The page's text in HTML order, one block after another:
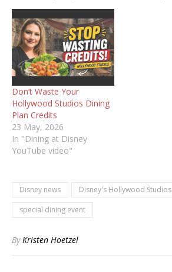
Don’t Waste Your
Hollywood Studios Dining
Plan Credits
23 May, 2026
In "Dining at Disney
YouTube video"
Disney news
Disney's Hollywood Studios
special dining event
ByKristen Hoetzel